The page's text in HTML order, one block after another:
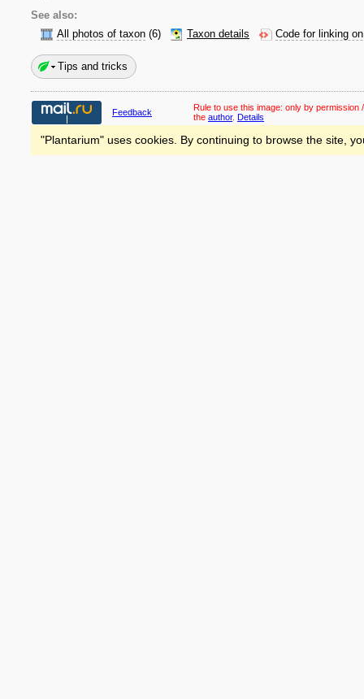
See also:
All photos of taxon (6) Taxon details Code for linking
Tips and tricks
Feedback Rule to use this image: only by permission
the author. Details
"Plantarium" uses cookies. By continuing to browse the site,